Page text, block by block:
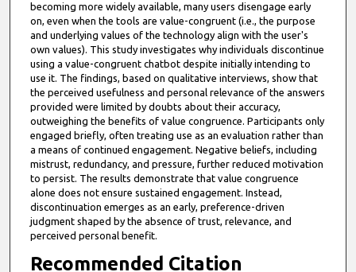
becoming more widely available, many users disengage early
on, even when the tools are value-congruent (i.e., the purpose
and underlying values of the technology align with the user's
own values). This study investigates why individuals discontinue
using a value-congruent chatbot despite initially intending to
use it. The findings, based on qualitative interviews, show that
the perceived usefulness and personal relevance of the answers
provided were limited by doubts about their accuracy,
outweighing the benefits of value congruence. Participants only
engaged briefly, often treating use as an evaluation rather than
a means of continued engagement. Negative beliefs, including
mistrust, redundancy, and pressure, further reduced motivation
to persist. The results demonstrate that value congruence
alone does not ensure sustained engagement. Instead,
discontinuation emerges as an early, preference-driven
judgment shaped by the absence of trust, relevance, and
perceived personal benefit.
Recommended Citation